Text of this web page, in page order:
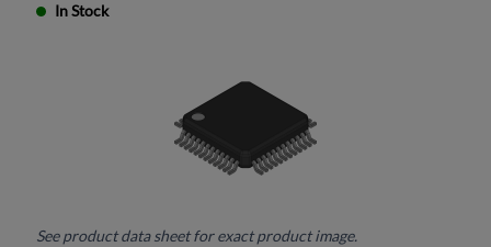
In Stock
See product data sheet for exact product image.